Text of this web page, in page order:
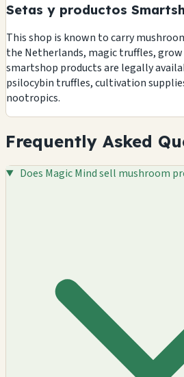
Setas y productos
This shop is known to carry
the Netherlands, magic truffles,
smartshop products are legally
psilocybin truffles, cultivation
nootropics.
Frequently Asked
Does Magic Mind sell mushroom